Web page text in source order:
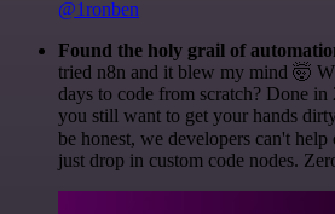
@1ronben
Found the holy grail of
tried n8n and it blew my mind 🤯
days to code from scratch? Done
you still want to get your hands
be honest, we developers can't
just drop in custom code nodes.